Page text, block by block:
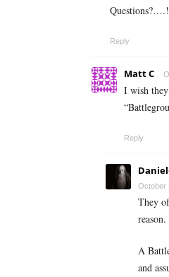
Questions?….!
Reply
Matt C
I wish
Reply
October
They
reason.
A
and